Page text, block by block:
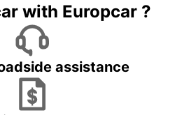
with Europcar ?
assistance